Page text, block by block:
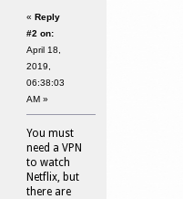
« Reply
#2 on:
April 18,
2019,
06:38:03
AM »
You must
need a VPN
to watch
Netflix, but
there are